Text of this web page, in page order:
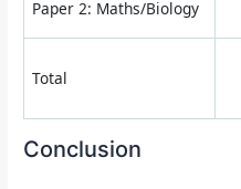
Paper 2: Maths/Biology
Total
Conclusion